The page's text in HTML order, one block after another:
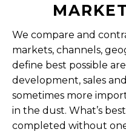
We compare and
markets, channels,
define best possible
development, sales
sometimes more
in the dust. What’s
completed without